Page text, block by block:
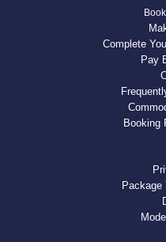
Complete
Pay
Booking
Package